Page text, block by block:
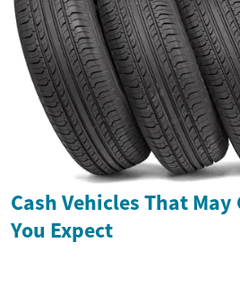
Cash Vehicles That May
You Expect